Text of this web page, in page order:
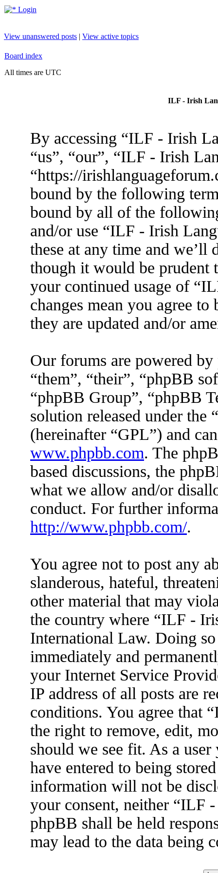
Login
View unanswered posts | View active topics
Board index
All times are UTC
ILF - Irish
By accessing “ILF - Irish
“us”, “our”, “ILF - Irish
“https://
bound by the following
bound by all of the
and/or use “ILF - Irish
these at any time and
though it would be prudent
your continued usage of
changes mean you agree
they are updated and/or
Our forums are powered
“them”, “their”, “phpBB
“phpBB Group”, “phpBB
solution released under the “
(hereinafter “GPL”) and
www.phpbb.com. The
based discussions, the
what we allow and/or
conduct. For further
http://www.phpbb.com/.
You agree not to post any
slanderous, hateful,
other material that may
the country where “ILF -
International Law. Doing
immediately and
your Internet Service
IP address of all posts are
conditions. You agree that
the right to remove, edit,
should we see fit. As a
have entered to being
information will not be
your consent, neither “ILF
phpBB shall be held
may lead to the data being